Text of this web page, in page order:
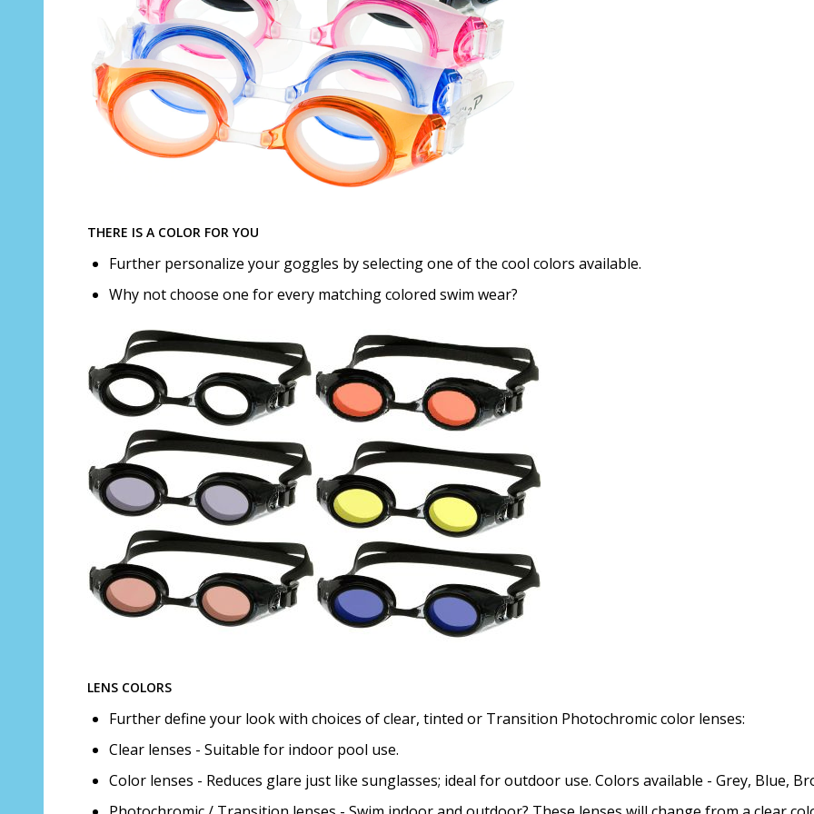
THERE IS A COLOR FOR YOU
Further personalize your goggles by selecting one of the cool colors available.
Why not choose one for every matching colored swim wear?
LENS COLORS
Further define your look with choices of clear, tinted or Transition Photochromic color lenses:
Clear lenses - Suitable for indoor pool use.
Color lenses - Reduces glare just like sunglasses; ideal for outdoor use. Colors available - Grey, Blue,